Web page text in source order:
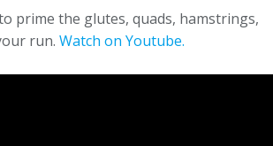
prime the glutes, quads, hamstrings,
run. Watch on Youtube.